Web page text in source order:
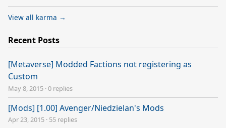
View all karma →
Recent Posts
[Metaverse] Modded Factions not registering as
Custom
May 8, 2015 ·0 replies
[Mods] [1.00] Avenger/Niedzielan's Mods
Apr 23, 2015 · 55 replies